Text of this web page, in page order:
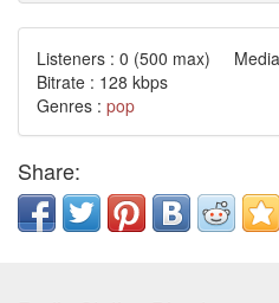
Listeners : 0 (500 max)
Bitrate : 128 kbps
Genres : pop
Share: